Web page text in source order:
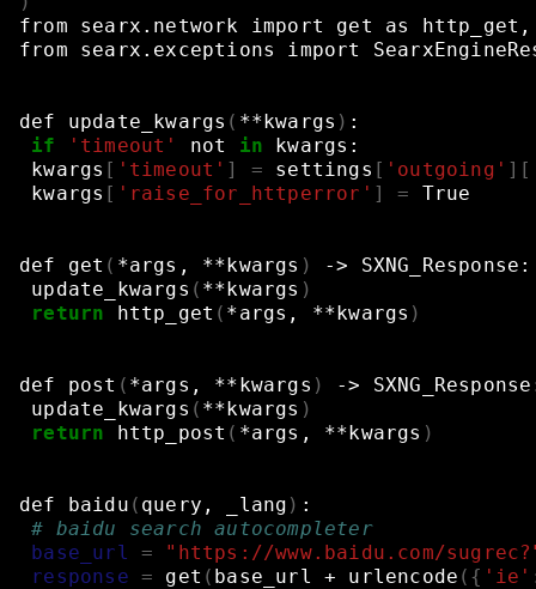
from
searx.network import get as
http_get,
from
searx.exceptions import
def update_kwargs ( **kwargs ) :
if
'timeout' not in
kwargs:
kwargs [ 'timeout' ] = settings [ 'outgoing' ][
kwargs [ 'raise_for_httperror' ] = True
def get ( *args, **kwargs ) ->
SXNG_Response:
update_kwargs ( **kwargs )
return
http_get ( *args, **kwargs )
def post ( *args, **kwargs ) ->
update_kwargs ( **kwargs )
return
http_post ( *args, **kwargs )
def baidu ( query, _lang ) :
# baidu search autocompleter
base_url
=
"https://www.baidu.com/
response = get ( base_url + urlencode ({ 'ie'